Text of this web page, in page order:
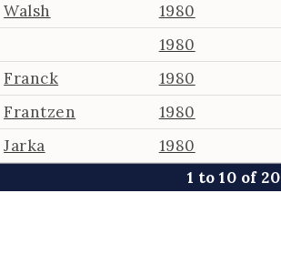
Walsh 1980
1980
Franck 1980
Frantzen 1980
Jarka 1980
1 to 10 of 20